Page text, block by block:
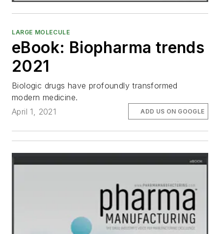
LARGE MOLECULE
eBook: Biopharma trends
2021
Biologic drugs have profoundly transformed
modern medicine.
April 1, 2021
ADD US ON GOOGLE